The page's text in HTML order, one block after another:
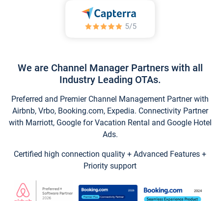
We are Channel Manager Partners with all
Industry Leading OTAs.
Preferred and Premier Channel Management Partner with
Airbnb, Vrbo, Booking.com, Expedia. Connectivity Partner
with Marriott, Google for Vacation Rental and Google Hotel
Ads.
Certified high connection quality + Advanced Features +
Priority support